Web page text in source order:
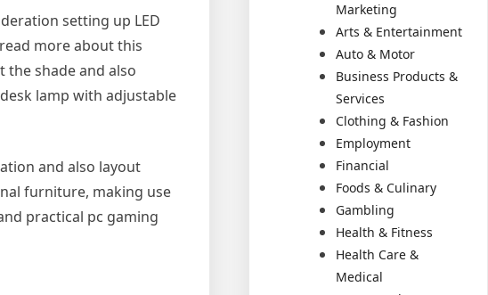
setting up LED
more about this
the shade and also
lamp with adjustable
and also layout
furniture, making use
practical pc gaming
Marketing
Arts & Entertainment
Auto & Motor
Business Products &
Services
Clothing & Fashion
Employment
Financial
Foods & Culinary
Gambling
Health & Fitness
Health Care &
Medical